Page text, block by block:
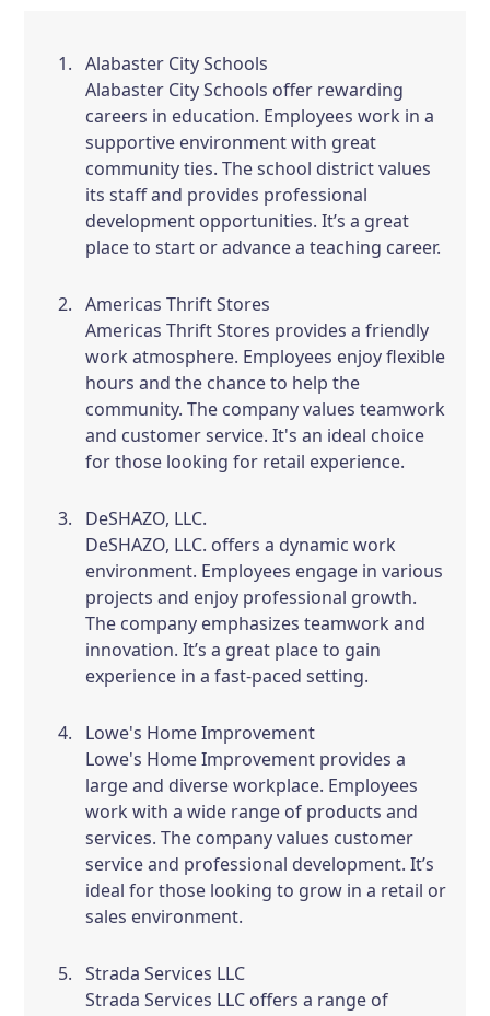
Alabaster City Schools
Alabaster City Schools offer rewarding
careers in education. Employees work in a
supportive environment with great
community ties. The school district values
its staff and provides professional
development opportunities. It’s a great
place to start or advance a teaching career.
Americas Thrift Stores
Americas Thrift Stores provides a friendly
work atmosphere. Employees enjoy flexible
hours and the chance to help the
community. The company values teamwork
and customer service. It's an ideal choice
for those looking for retail experience.
DeSHAZO, LLC.
DeSHAZO, LLC. offers a dynamic work
environment. Employees engage in various
projects and enjoy professional growth.
The company emphasizes teamwork and
innovation. It’s a great place to gain
experience in a fast-paced setting.
Lowe's Home Improvement
Lowe's Home Improvement provides a
large and diverse workplace. Employees
work with a wide range of products and
services. The company values customer
service and professional development. It’s
ideal for those looking to grow in a retail or
sales environment.
Strada Services LLC
Strada Services LLC offers a range of